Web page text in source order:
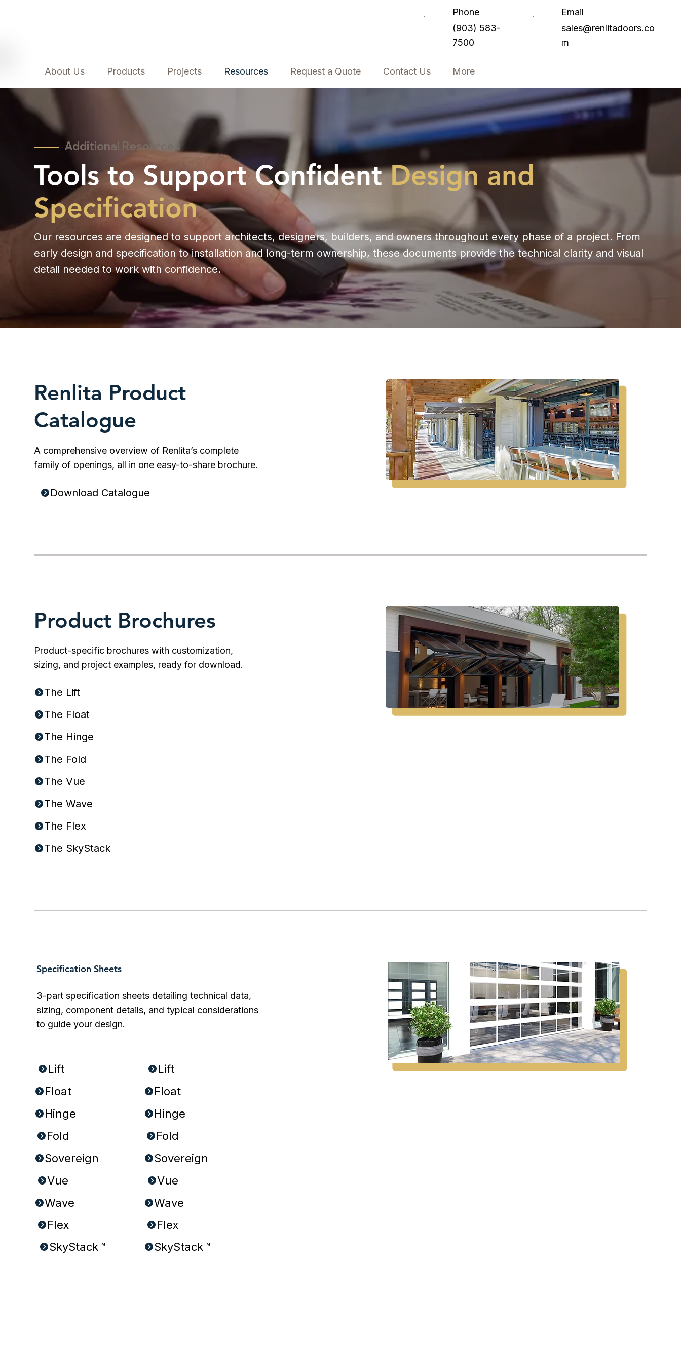
Phone
(903) 583-
7500
Email
sales@renlitadoors.co
m
About Us Products Projects Resources Request a Quote Contact Us More
Additional Resources
Tools to Support ConfidentDesign and
Specification
Our resources are designed to support architects, designers, builders, and owners throughout every phase of a project. From
early design and specification to installation and long-term ownership, these documents provide the technical clarity and visual
detail needed to work with confidence.
Renlita Product
Catalogue
A comprehensive overview of Renlita’s complete
family of openings, all in one easy-to-share brochure.
Download Catalogue
Product Brochures
Product-specific brochures with customization,
sizing, and project examples, ready for download.
The Lift
The Float
The Hinge
The Fold
The Vue
The Wave
The Flex
The SkyStack
Specification Sheets
3-part specification sheets detailing technical data,
sizing, component details, and typical considerations
to guide your design.
Lift
Float
Hinge
Fold
Sovereign
Wave
Flex
SkyStack™
Lift
Float
Hinge
Fold
Sovereign
Wave
Flex
SkyStack™